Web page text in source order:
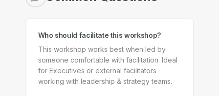
Who should facilitate this workshop?
This workshop works best when led by
someone comfortable with facilitation. Ideal
for Executives or external facilitators
working with leadership & strategy teams.